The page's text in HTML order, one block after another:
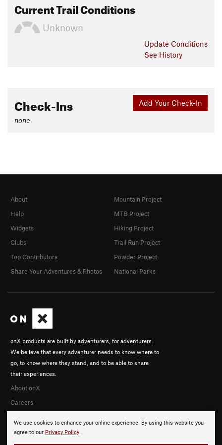
Current Trail Conditions
Unknown
Update Conditions
See History
Add Your Check-In
Check-Ins
none
We use cookies to enhance your online experience. By using this website you
agree to our Privacy Policy.
onX products are built by adventurers, for adventurers.
We believe that every adventurer needs to know where to
go, to know where they stand, and to be able to share
their experiences.
About onX
Careers
About
Help
Widgets
Clubs
Top Contributors
Share Your Adventures & Photos
Mountain Project
MTB Project
Hiking Project
Trail Run Project
Powder Project
National Parks